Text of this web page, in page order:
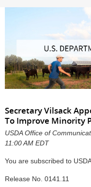
Secretary Vilsack
To Improve Minority
USDA Office of
11:00 AM EDT
You are subscribed to
Release No. 0141.11